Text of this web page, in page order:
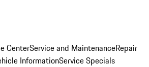
CenterService and MaintenanceRepair
InformationService Specials